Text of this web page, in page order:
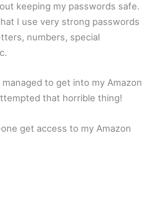
keeping my passwords safe.
I use very strong passwords
numbers, special
to get into my Amazon
that horrible thing!
get access to my Amazon